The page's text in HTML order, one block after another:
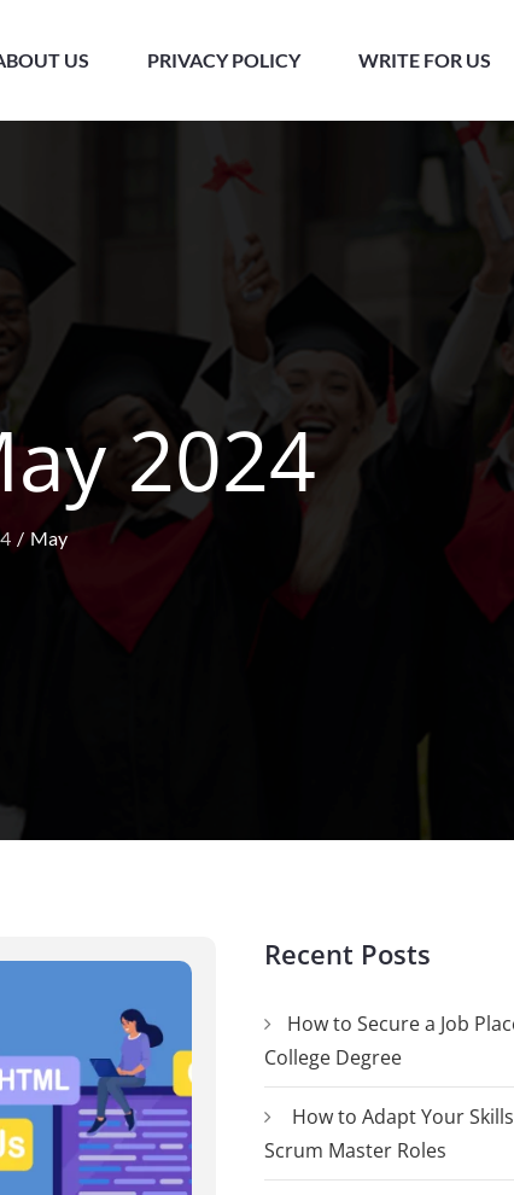
US PRIVACY POLICY WRITE FOR US
2024
May
Recent Posts
How to Secure a Job
College Degree
How to Adapt Your
Scrum Master Roles